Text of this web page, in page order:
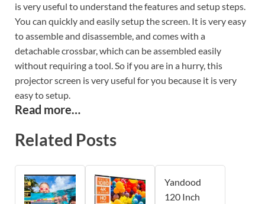
is very useful to understand the features and setup steps.
You can quickly and easily setup the screen. It is very easy
to assemble and disassemble, and comes with a
detachable crossbar, which can be assembled easily
without requiring a tool. So if you are in a hurry, this
projector screen is very useful for you because it is very
easy to setup.
Read more…
Related Posts
Yandood
120 Inch